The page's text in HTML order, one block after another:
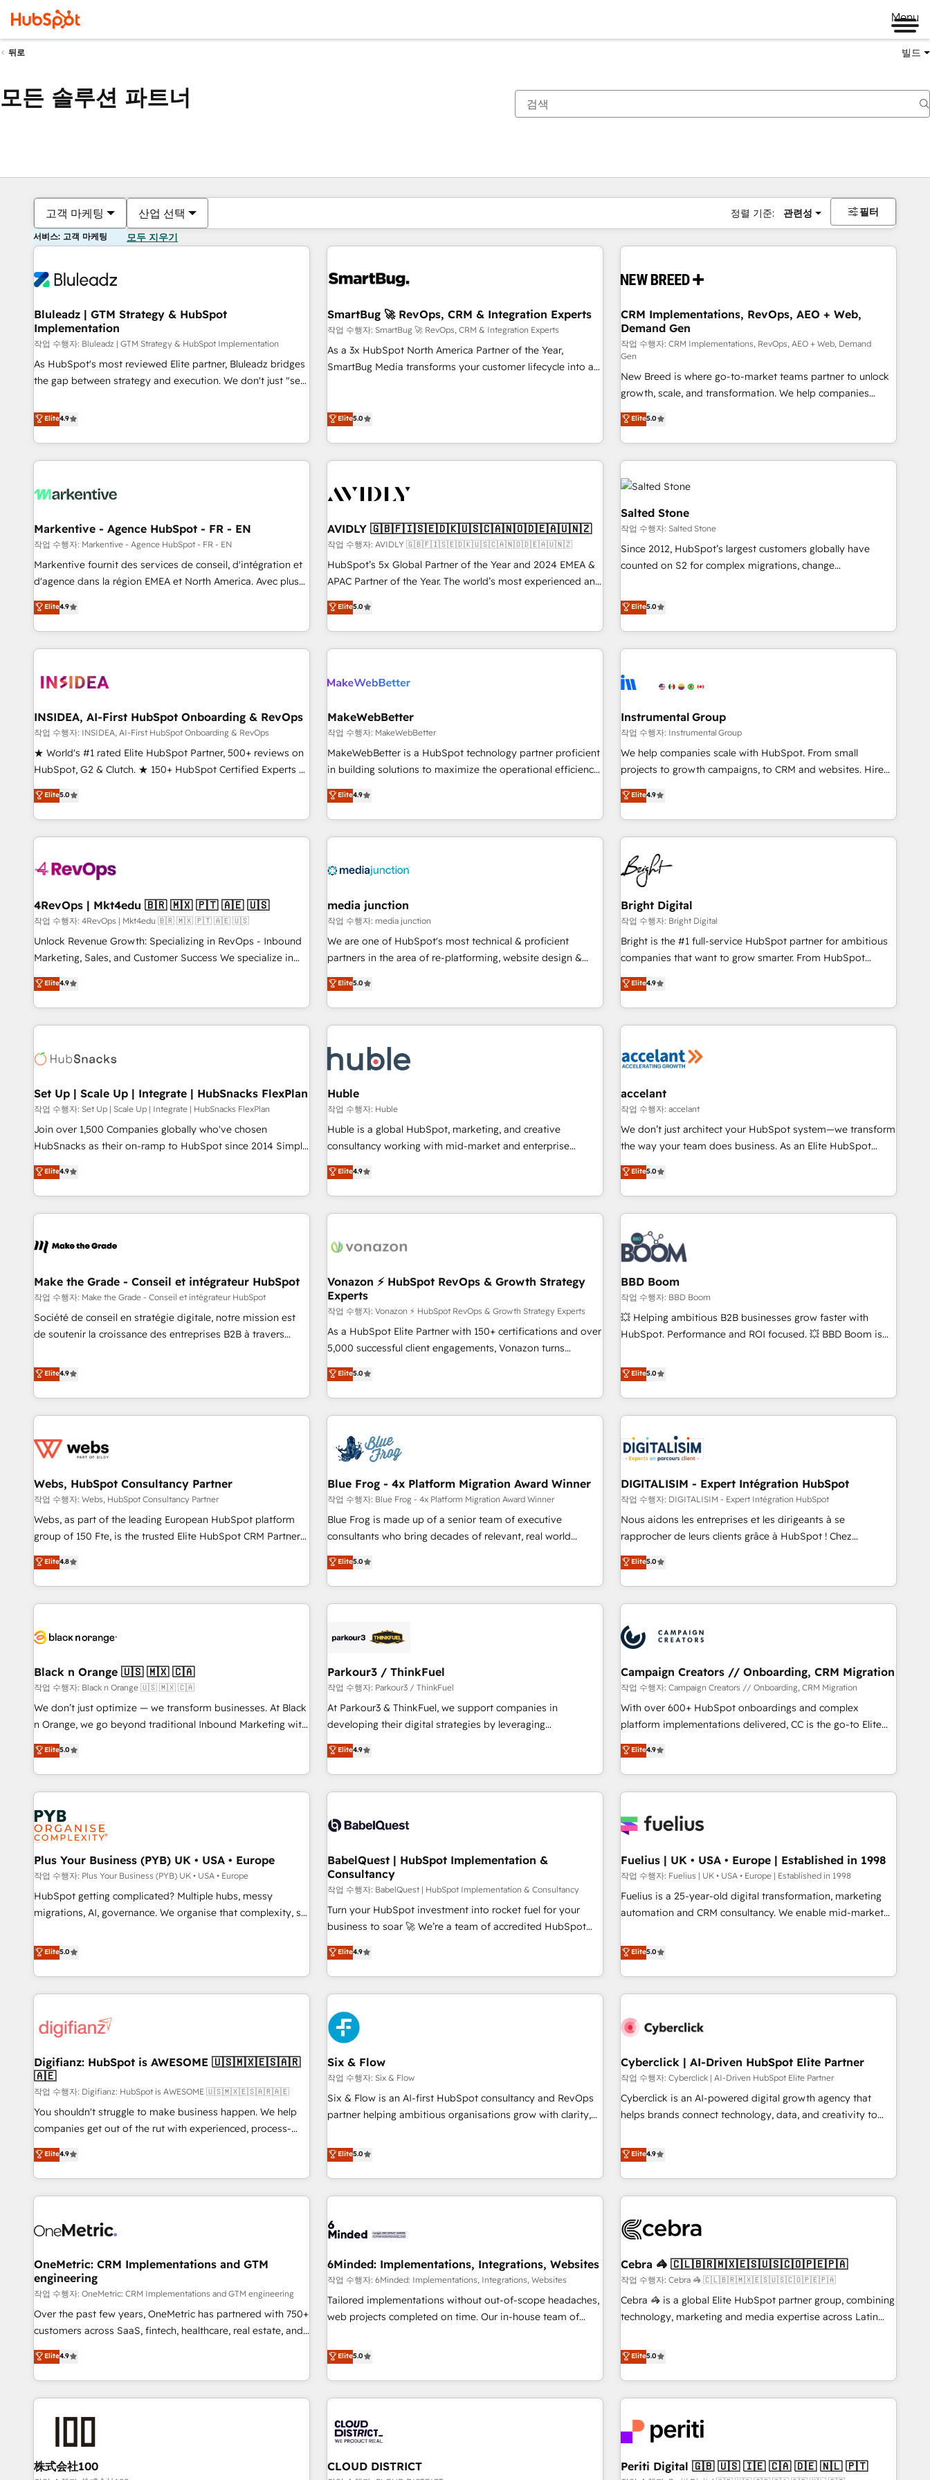
Menu
뒤로 빌드
모든 솔루션 파트너
고객 마케팅 산업 선택 정렬 기준: 관련성 필터
서비스: 고객 마케팅 모두 지우기
Bluleadz | GTM Strategy & HubSpot
Implementation
작업 수행자: Bluleadz | GTM Strategy & HubSpot Implementation
As HubSpot's most reviewed Elite partner, Bluleadz bridges
the gap between strategy and execution. We don't just "set
to align your leadership and engineer a portal that drives
predictable revenue velocity. 🚀 GTM Strategy & Alignment
Workshops & Sprints: Identify "Valleys of Death" stalling
growth. Fix your ICP, Math, and Story to stop "accelerating a
technical-debt setup across all Hubs, validated by our 7
custom AI agents, and high-integrity migrations for total
reporting clarity. Security & Compliance: SOC 2 Type I and
HIPAA attested for enterprise-grade data security. 🏆 Why
Bluleadz? GTM OS Partner | 16+ Years Experience | 1,000+
Elite4.9
SmartBug 🚀 RevOps, CRM & Integration Experts
작업 수행자: SmartBug 🚀 RevOps, CRM & Integration Experts
As a 3x HubSpot North America Partner of the Year,
SmartBug Media transforms your customer lifecycle into a
(Paid Media), making this the official home for all three
technical development team. - 19 HubSpot-certified trainers
funnel marketing and high-performance advertising via
custom agents to automate growth. 🏆 Elite Excellence - 8
platform accreditations and deep HIPAA-compliance
expertise. - A team of 250+ experts dedicated to your
resilient growth.
Elite5.0
CRM Implementations, RevOps, AEO + Web,
Demand Gen
작업 수행자: CRM Implementations, RevOps, AEO + Web, Demand
Gen
New Breed is where go-to-market teams partner to unlock
growth, scale, and transformation. We help companies
activate HubSpot’s AI-powered customer platform and
operationalize HubSpot’s Loop Marketing framework
through expert-led services, smart agents, and purpose-
built apps, tailored to your business. Together, we unlock
results, fast. ⚙️CRM & RevOps: Align all Hubs to your buyer
journey for clean data, scalability, & reporting. 🎯Demand
Gen & ABM: Drive pipeline with inbound, ABM, AEO, SEO, &
paid media. 👩‍💻Web Design: Build high-performing
websites with UX, messaging, & conversion strategy that
drive results. 🤖AI Strategy: Activate Breeze Agents,
configure HubSpot AI, & maximize AEO with tailored AI
integrations, hosting, & maintenance.
Elite5.0
Markentive - Agence HubSpot - FR - EN
작업 수행자: Markentive - Agence HubSpot - FR - EN
Markentive fournit des services de conseil, d'intégration et
d'agence dans la région EMEA et North America. Avec plus
de 115 experts en marketing automation, Growth, Revops,
CRM et webdesign. Markentive is both a consulting firm, a
digital agency and an integrator. With over 115 experts in
marketing automation, growth, revops, CRM and webdesign
Elite4.9
AVIDLY 🇬🇧🇫🇮🇸🇪🇩🇰🇺🇸🇨🇦🇳🇴🇩🇪🇦🇺🇳🇿
작업 수행자: AVIDLY 🇬🇧🇫🇮🇸🇪🇩🇰🇺🇸🇨🇦🇳🇴🇩🇪🇦🇺🇳🇿
HubSpot’s 5x Global Partner of the Year and 2024 EMEA &
APAC Partner of the Year. The world’s most experienced and
fully accredited HubSpot Solutions Partner. 🚀 With 2,750+
HubSpot projects delivered and 370+ specialists across
EMEA, APAC and NAM, we de-risk complex CRM
programmes and accelerate ROI across every HubSpot
automation, we turn complexity into clarity, human at global
future.” Others agree it is proof of trust built through
measurable impact.
Elite5.0
Salted Stone
작업 수행자: Salted Stone
Since 2012, HubSpot’s largest customers globally have
counted on S2 for complex migrations, change
that deliver measurable impact and transform brand
experiences As one of the few full-service creative agencies
in the HubSpot ecosystem, we blend strategy, technology,
& award-winning design to build scalable, globally
campaigns, & RevOps frameworks that fuel long-term
seamless integrations, ensure long-term adoption with
change-management programs, and align marketing, sales,
and service to drive sustainable growth With 6 key
HubSpot accreditations and experience across hundreds of
one of our globally integrated teams has worked with
clients just like you Let’s explore whether S2 is the partner
Elite5.0
INSIDEA, AI-First HubSpot Onboarding & RevOps
작업 수행자: INSIDEA, AI-First HubSpot Onboarding & RevOps
★ World's #1 rated Elite HubSpot Partner, 500+ reviews on
HubSpot, G2 & Clutch. ★ 150+ HubSpot Certified Experts &
Trainers across the team ★ 1,500+ implementations across
five continents ★ AI-First, RevOps-led, Onboarding
obsessed ★ Company of the Year 2024/25 INSIDEA helps
growing companies turn HubSpot into a revenue engine.
powered workflows that drive adoption from week one, in
with workflows built around your business, not a template.
➤ Migration: Move from any legacy CRM. Zero downtime,
full data integrity. ➤ Implementation: Configure HubSpot to
run your revenue process. Sales, marketing, and service
custom agents, and APIs to remove manual work. ➤
Ongoing Management: Monthly tune-ups, feature rollouts,
Elite5.0
MakeWebBetter
작업 수행자: MakeWebBetter
MakeWebBetter is a HubSpot technology partner proficient
in building solutions to maximize the operational efficiency
of HubSpot. The fastest-growing tech-enabler & facilitator,
MakeWebBetter, hands you the blend of HubSpot expertise
& eminent solutions & integrations. Trust us to streamline
your HubSpot experience. 🚀HubSpot Elite Partners with
Integration partner 🤝Google Premier Partner 2023 🌟5
2021 🌟INBOUND’19 HubSpot Rising Star Why us?
Harnessing the full potential of the powerful HubSpot CRM.
✔️A team of HubSpot experts backed by over 10+ years of
HubSpot experience ✔️Flexible pricing models — Hourly-fee
(HubSpot Admin + Project Manager); and Fixed Project Cost
(as per requirement). ✔️Helped over 25,000+ customers so
Elite4.9
Instrumental Group
작업 수행자: Instrumental Group
We help companies scale with HubSpot. From small
projects to growth campaigns, to CRM and websites. Hire
an agency that's experienced in every inch of HubSpot and
willing to work hand-in-hand with your team to simplify the
complex and build a better experience for your team and
customers.
Elite4.9
4RevOps | Mkt4edu 🇧🇷 🇲🇽 🇵🇹 🇦🇪 🇺🇸
작업 수행자: 4RevOps | Mkt4edu 🇧🇷 🇲🇽 🇵🇹 🇦🇪 🇺🇸
Unlock Revenue Growth: Specializing in RevOps - Inbound
Marketing, Sales, and Customer Success We specialize in
driving revenue growth for companies across industries
through tailored marketing, sales, and customer success
strategies, utilizing RevOps methodologies. As Latin
America's largest HubSpot partner and a global leader in
in five countries—Brazil, UAE (Abu Dhabi/Dubai/Sharjah),
successful operations. Our approach, rooted in RevOps
principles, integrates analysis, training, planning, and
qualification. Leveraging technology, data analytics, CRM
optimization, and inbound marketing tactics, we focus on
us to unlock your business's full potential and achieve
sustained growth in today's competitive market.
Elite4.9
media junction
작업 수행자: media junction
We are one of HubSpot's most technical & proficient
partners in the area of re-platforming, website design &
development. We specialize in multi-hub implementations
for mid-market & enterprise companies. We are woman-
owned, powered by coffee, and we ❤️ dogs. We produce
award-winning work for our clients. 🏆2023 Technical
Award 🏆2022 Platform Migration Excellence Impact Award
🏆2020 Elite Solutions Partner 🏆2019 Integrations HubSpot
Impact Award 🏆2019 Marketing Enablement HubSpot
Impact Award 🏆2018 Website Design HubSpot Impact
Award 🏆2017 Website Design HubSpot Impact Award 🏆
2016 Growth-Driven Design Agency of the Year 🏆2016
Driven Design Agency of the Year 🏆2015 Became the 5th
Agency to reach Diamond 🏆2014 HubSpot COS
Became a HubSpot Partner 📆Founded in 1997
Elite5.0
Bright Digital
작업 수행자: Bright Digital
Bright is the #1 full-service HubSpot partner for ambitious
companies that want to grow smarter. From HubSpot
onboarding, to training, from developing a new website to
lead generation and digital marketing; we do it all (and with
great results)! In short, our services include: - HubSpot
consultancy: onboarding, training, data migration - HubSpot
Marketing & sales solutions: digital marketing, advertising,
and technology to improve customer experiences. With our
bright people, exciting ideas and can-do mentality, we
ensure revenue growth on a daily basis. So tell us your
challenge; our passionate and growth driven team of 100+
www.brightdigital.com
Elite4.9
Set Up | Scale Up | Integrate | HubSnacks FlexPlan
작업 수행자: Set Up | Scale Up | Integrate | HubSnacks FlexPlan
Join over 1,500 Companies globally who've chosen
HubSnacks as their on-ramp to HubSpot since 2014 Simple
pay-as-you-go plans that accelerate value... 1️⃣ Set Up |
Onboarding New or Check-fixing existing HubSpot portals
2️⃣ Scale Up | 100% HubSpot Task Execution... Global 24/7 ...
All Experts 3️⃣ Integrate | your entire Tech Stack with Custom
project... ⬅️ Click "Contact Business" ⬅️ to access 150+
center of your tech stack, syncing... 🛍️ Shopify or
WooCommerce 💲 Stripe or Paypal 💰 Sage or Netsuite 🤖
Google or Microsoft ✍️ DocuSign or PandaDoc 🌐 Avalara or
Quaderno HubSnacks holds the rare Advanced "Custom
| seamlessly off your old CRM onto a clean new HubSpot
portal with Advanced Website and CRM Migrations using
Elite4.9
Huble
작업 수행자: Huble
Huble is a global HubSpot, marketing, and creative
consultancy working with mid-market and enterprise
businesses. We go beyond implementation, shaping the
strategy, processes, and teams that turn HubSpot into a
genuine growth engine. Named HubSpot's Global Partner of
the Year in 2024, consistently ranked among their top 5
ecosystem, Huble has built a track record that speaks for
offices and consulting teams in the UK, USA, Canada,
Germany, France, Belgium, Singapore, and South Africa.
Certified compliant with ISO/IEC 27001:2022 and ISO
9001:2015 across all seven international offices and 175+
employees.
Elite4.9
accelant
작업 수행자: accelant
We don’t just architect your HubSpot system—we transform
the way your team does business. As an Elite HubSpot
Solutions Partner, we specialize in creating tailored, end-to-
end CRM solutions that accelerate growth, improve
operational efficiency, and ensure faster time to value on
HubSpot. What sets us apart? Our people-centric approach.
From day one, our team takes the time to deeply
understand your unique needs, crafting custom strategies
that deliver impactful results. Our mission is to empower
you to unlock HubSpot’s full potential—faster. Through
expert training, unmatched responsiveness, and ongoing
support, we equip your team to adopt new systems with
confidence and achieve a unified, data-driven approach to
Elite5.0
Make the Grade - Conseil et intégrateur HubSpot
작업 수행자: Make the Grade - Conseil et intégrateur HubSpot
Société de conseil en stratégie digitale, notre mission est
de soutenir la croissance des entreprises B2B à travers
développement des revenus auprès de vos comptes
existants. En France et à l'international, nous travaillons
avec des ETI ambitieuses, des grands groupes voulant aller
au-delà d’une simple transformation digitale et des startups
de CRM et de méthodologie RevOps pour aligner les
migration, synchronisation API, audit et maintenance) ➤ La
création de sites internet de conversion qui transforment
les visiteurs en opportunités d'affaires ➤ La mise en place
de stratégies d'acquisition marketing (SEO, SEA, inbound,
clés : - 10 ans d'expérience - 100+ intégrations CRM
HubSpot réussies - 40 experts conseil - 150 certifications
Elite4.9
Vonazon ⚡ HubSpot RevOps & Growth Strategy
Experts
작업 수행자: Vonazon ⚡ HubSpot RevOps & Growth Strategy Experts
As a HubSpot Elite Partner with 150+ certifications and over
5,000 successful client engagements, Vonazon turns
marketing complexity into measurable, scalable growth.
From onboarding to enterprise-grade campaigns, our in-
house team builds scalable strategies that drive long-term
revenue. ⚙️ HubSpot Integration & Optimization • Seamless
migrations and data cleanups • Custom APIs and third-party
integrations 📈 End-to-End Revenue Acceleration • Lifecycle
marketing and pipeline growth programs • Sales
enablement tools and CRM optimization • Retention
strategies with customer journey mapping 🏅 Elite-Level
HubSpot Execution • 750+ onboardings and 2,000+
and service hubs • Built-in flexibility for startups to global
brands
Elite5.0
BBD Boom
작업 수행자: BBD Boom
💥 Helping ambitious B2B businesses grow faster with
HubSpot. Performance and ROI focused. 💥 BBD Boom is
We work with your teams to solve all your HubSpot
challenges and improve user adoption, sales process and
marketing results. Services 📚 Onboarding your team to
HubSpot for the first time 🔧 Designing and optimising your
HubSpot set-up for better results 🌐 Website design and
build using HubSpot 🔌 Integrating HubSpot with other
Lead generation services using HubSpot Why us? - SIX
HubSpot Accreditations - awarded by HubSpot after a
rigorous process for CRM, Solutions Architecture,
Onboarding , Data Migration, Custom Integration & Platform
Top 1% of partners worldwide -In-house team of 25+
experts Contact us today to help you get more from your
Elite5.0
Webs, HubSpot Consultancy Partner
작업 수행자: Webs, HubSpot Consultancy Partner
Webs, as part of the leading European HubSpot platform
group of 150 Fte, is the trusted Elite HubSpot CRM Partner
offering you a roadmap on maximizing EBITDA and
achieving Commercial Excellence. With our targeted
processes, we strengthen your digital transformation and
minimize costs. As HubSpot's Advanced Accredited CRM
business forward. Since 2015 we are fully dedicated to
with reputable companies in B2B sectors such as
manufacturing, SaaS and business services. We prepare a
customized business case that demonstrates the value and
impact of your digital transformation, including a detailed
extension of your team, we believe in the power of
partnership. Together, we embark on a transformational
Elite4.8
Blue Frog - 4x Platform Migration Award Winner
작업 수행자: Blue Frog - 4x Platform Migration Award Winner
Blue Frog is made up of a senior team of executive
consultants who bring decades of relevant, real world
experience to our client engagements. "Blue Frog is a top,
trusted partner in HubSpot's ecosystem for a reason. Their
team brings over a decade of experience to the table, along
with deep knowledge of the HubSpot platform and
helping our customers grow and finding solutions that fit
Frog in the HubSpot ecosystem leading the way for
customers!" - Yamini Rangan, CEO of HubSpot “Our
experience with the team at Blue Frog has been nothing
short of extraordinary. Their years of experience and quality
the HubSpot ecosystem as a reliable partner capable of
delivering remarkable experiences for our most
Elite5.0
DIGITALISIM - Expert Intégration HubSpot
작업 수행자: DIGITALISIM - Expert Intégration HubSpot
Nous aidons les entreprises et les dirigeants à se
rapprocher de leurs clients grâce à HubSpot ! Chez
DIGITALISIM, nous avons l'intime conviction que la réussite
des entreprises passe par l’innovation web, le marketing
digital, et la relation client ! C'est pourquoi, nos experts sont
à la fois capables de gérer votre projet de création de site
pilotage et l'intégration d'HubSpot ! Les grandes phases
d'un projet HubSpot avec DIGITALISIM : 🧽 Nettoyage,
migration et intégration des bases de données. 🚀
Développement des interfaces avec vos logiciels métiers ⚙️
Configuration de la plateforme HubSpot 📈 Configuration
de rapports et tableaux de bord 🤝 Book Process &
Elite5.0
Black n Orange 🇺🇸 🇲🇽 🇨🇦
작업 수행자: Black n Orange 🇺🇸 🇲🇽 🇨🇦
We don’t just optimize — we transform businesses. At Black
n Orange, we go beyond traditional Inbound Marketing with
our exclusive methodologies: BOOMS and BOOST. Together,
they form a powerful combination that has driven success
for over 800 businesses worldwide. As Elite HubSpot
Partners, we specialize in crafting high-performance growth
strategies that integrate data-driven marketing, automation,
and revenue intelligence to help companies scale faster and
smarter. 🔹 BOOMS: Demand generation for all your buyers
With BOOMS, you invest in 100% of your buyers,
accelerating your growth and positioning yourself as an
undisputed leader. 🔹 BOOST: Optimize your digital
transformation process A methodology designed to
rating of 4.9/5 and a proven track record of business
transformation, our growth-first approach has helped
Elite5.0
Parkour3 / ThinkFuel
작업 수행자: Parkour3 / ThinkFuel
At Parkour3 & ThinkFuel, we support companies in
developing their digital strategies by leveraging
technologies and automating their marketing and sales
processes to generate growth. Our offer spans from
Strategy to Operations. We specialize in CRM onboarding
and implementation, web design, sales & marketing
experience working with tech companies and
empowering our clients and developing their autonomy. Get
to grips with HubSpot through guided implementation and
seamless integration of the CRM platform into your digital
ecosystem. Would you like support in deploying your
inbound marketing strategy? We'll provide support tailored
we are part of the most certified Canadian agencies, and we
both hold Onboarding Accreditations. Based in Canada
Elite4.9
Campaign Creators // Onboarding, CRM Migration
작업 수행자: Campaign Creators // Onboarding, CRM Migration
With over 600+ HubSpot onboardings and complex
platform implementations delivered, CC is the go-to Elite
Solutions Partner for businesses ready to migrate,
replatform, and scale smarter. We specialize in high-impact
CRM and CMS migrations and onboarding from platforms
like Salesforce, NetSuite, Zoho, Pardot, Marketo, Microsoft
fragmented systems into unified, growth-ready HubSpot
performance. - Multi-object CRM migration, cleanup, and
implementation. - Pre-built and custom integrations across
your full tech stack. - Custom object setup, CMS builds, and
full-funnel automation. - Dashboards, lifecycle campaigns,
optimization, managed support, and scalable retainers.
Let’s make HubSpot your most powerful growth engine.
Elite4.9
Plus Your Business (PYB) UK • USA • Europe
작업 수행자: Plus Your Business (PYB) UK • USA • Europe
HubSpot getting complicated? Multiple hubs, messy
migrations, AI, governance. We organise that complexity, so
Profile! We help with: • CRM implementation, reports,
workflows, and team training • CRM migration from
Salesforce, Pipedrive, Dynamics and others • Technical
projects including custom API integrations • AI governance
'Elite' team of 12 • 150+ clients across Sales Hub, Marketing
ISO 9001:2015, and ISO 42001:2023 certified - the AI
management standard • GuardHub: our AI governance
framework, built on ISO 42001 Ready for the next step?
Click the 👈 '𝗖𝗼𝗻𝘁𝗮𝗰𝘁 𝗯𝘂𝘀𝗶𝗻𝗲𝘀𝘀' button to get in touch
(𝘸𝘦'𝘳𝘦 𝘴𝘶𝘱𝘦𝘳 𝘳𝘦𝘴𝘱𝘰𝘯𝘴𝘪𝘷𝘦)
Elite5.0
BabelQuest | HubSpot Implementation &
Consultancy
작업 수행자: BabelQuest | HubSpot Implementation & Consultancy
Turn your HubSpot investment into rocket fuel for your
business to soar 🚀 We’re a team of accredited HubSpot
experts ready to help you. We can implement the platform
into complex business environments, optimise what you've
got and make sure you can actually use it, build your
website in HubSpot or create an inbound marketing
strategy for you and execute it on HubSpot. We are on the
G-Cloud 14 CCS (Crown Commercial Service) framework,
meaning we've been accredited by HubSpot and vetted by
the CCS, which means we can support public sector
companies as well the other ones listed in our profile. Our
services: - HubSpot implementation - HubSpot CMS
website build We can do lots of things. But everything we
customers - Make better decisions with data - Find a new
voice and reach more people - Get the most out of your
Elite4.9
Fuelius | UK • USA • Europe | Established in 1998
작업 수행자: Fuelius | UK • USA • Europe | Established in 1998
Fuelius is a 25-year-old digital transformation, marketing
automation and CRM consultancy. We enable mid-market
and fuel their growth. We modernise platforms, streamline
operations that are causing inefficiencies, improve
customer experiences, integrate systems, and supercharge
revenue operations Key services: • CRM Implementation •
Development • RevOps & Sales Consulting • Marketing
HubSpot agencies ⚙️ The strongest technical ability and
integration capabilities 💼 Consultative, long-term partners
who will embed ourselves into your business, processes
and systems 🏢 We specialise in working with mid-market
those with complex use cases 🏆 CRM Implementation,
Platform Enablement, Custom Integration and Onboarding
Accredited 🔐 ISO27001 & ISO9001 Certified
Elite5.0
Digifianz: HubSpot is AWESOME 🇺🇸🇲🇽🇪🇸🇦🇷
🇦🇪
작업 수행자: Digifianz: HubSpot is AWESOME 🇺🇸🇲🇽🇪🇸🇦🇷🇦🇪
You shouldn't struggle to make business happen. We help
companies get out of the rut with experienced, process-
oriented teams implementing HubSpot Marketing, Sales,
Service, CMS and Operations Hub, so selling and actually
engaging with your customers feels easy and pain-free. We
are a top ranked HubSpot Elite Partner, winner of Rookie of
HubSpot Reviews and 4.9/5 rating in Clutch Reviews.
home improvement & construction, branding and
commercialization, real estate, health, education, SaaS,
Software Dev & IT and consulting, make the most out of
their HubSpot experience operating in the United States,
EU, UAE, Mexico and Latin America. From casual user to
Elite4.9
Six & Flow
작업 수행자: Six & Flow
Six & Flow is an AI-first HubSpot consultancy and RevOps
partner helping ambitious organisations grow with clarity,
Netherlands, Ireland, and Canada, we’ve delivered
thousands of successful HubSpot projects for mid-market
and enterprise clients worldwide, with over 10 years
experience. We combine HubSpot, data, and AI to design
process, and technology for predictable, scalable revenue
architecture, AI enablement, and strategic marketing,
delivered through our proprietary FLAIR framework for
responsible AI adoption. As a HubSpot Elite Partner and
ISO 27001:2022 certified consultancy, we blend strategy,
smarter and grow stronger.
Elite5.0
Cyberclick | AI-Driven HubSpot Elite Partner
작업 수행자: Cyberclick | AI-Driven HubSpot Elite Partner
Cyberclick is an AI-powered digital growth agency that
helps brands connect technology, data, and creativity to
operating across Spain, LATAM, and the UK, we support
global companies in building smarter marketing, sales, and
customer success strategies. As the only HubSpot Elite
Partner in Iberia (Spain & Portugal), we combine human
growth. Our multidisciplinary team designs solutions that
innovation into real impact. 🌍 Highlights • HubSpot Partner
since 2012 • 2022 EMEA Impact Award: Best Integration •
150+ successful HubSpot projects • Clients in 30+ industries
• Proprietary technology for integrations • Multilingual team:
AI and HubSpot.
Elite4.9
OneMetric: CRM Implementations and GTM
engineering
작업 수행자: OneMetric: CRM Implementations and GTM engineering
Over the past few years, OneMetric has partnered with 750+
customers across SaaS, fintech, healthcare, real estate, and
other industries. With 150+ HubSpot-certified experts, we
deliver scalable solutions to complex GTM and RevOps
challenges. Our Expertise 🔹 Onboarding & Implementation:
Accredited HubSpot Partner, ensuring smooth setup
RevOps Strategy: Align teams, processes, and data to drive
revenue efficiency. 🔹 Integrations: Connect HubSpot with
Elite4.9
6Minded: Implementations, Integrations, Websites
작업 수행자: 6Minded: Implementations, Integrations, Websites
Tailored implementations without out-of-scope headaches,
web projects completed on time. Our in-house team of
marketers handles all aspects of your HubSpot. ✨ 400+
global clients ✨ 100+ seamless migrations from 15+
different CRMs ✨ 100,000+ hours in HubSpot projects, 75+
full Hub implementations, and 5,000+ pages ✨ CS: Clients
245% organic growth & +751% new visitors for a full-funnel
HubSpot site Recognized leaders: 🏆 HubSpot Platform
Elite5.0
Cebra 🦓 🇨🇱🇧🇷🇲🇽🇪🇸🇺🇸🇨🇴🇵🇪🇵🇦
작업 수행자: Cebra 🦓 🇨🇱🇧🇷🇲🇽🇪🇸🇺🇸🇨🇴🇵🇪🇵🇦
Cebra 🦓 is a global Elite HubSpot partner group, combining
technology, marketing and media expertise across Latin
countries. Born in Chile, we combine local insight with
international reach to help businesses grow through
technology, creativity, AI and strategy. For over 12 years,
we’ve delivered 500+ HubSpot implementations, building
inbound and loop marketing, content, and digital creativity.
English to design scalable strategies that drive measurable
Elite5.0
株式会社100 CLOUD DISTRICT Periti Digital 🇬🇧 🇺🇸 🇮🇪 🇨🇦 🇩🇪 🇳🇱 🇵🇹
현재 위치페이지
페이지페이지페이지페이지페이지페이지페이지페이지페이지페이지